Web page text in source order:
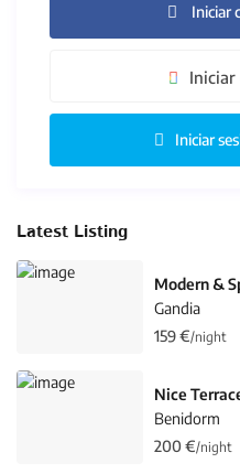
Iniciar
Iniciar
Iniciar
Latest Listing
Modern &
Gandia
159 €/night
Nice
Benidorm
200 €/night